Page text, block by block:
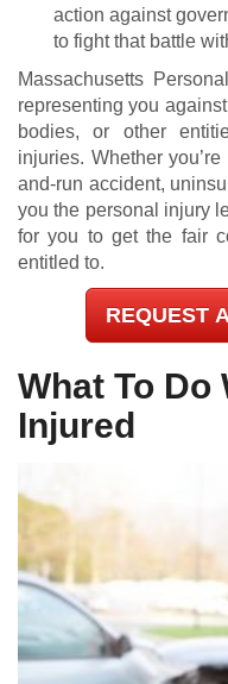
action against
to fight that battle
Massachusetts
representing you
bodies, or other
injuries. Whether
and-run accident,
you the personal injury
for you to get the fair
entitled to.
REQUEST
What To Do
Injured